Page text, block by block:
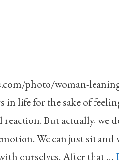
photo/woman-
in life for the sake of
But actually, we
We can just sit and
ourselves. After that …